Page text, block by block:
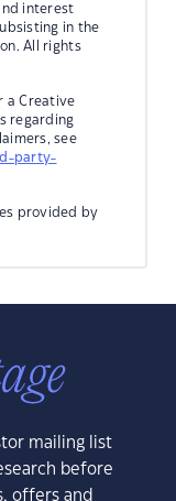
interest
in the
All rights
a Creative
regarding
see
party-
provided by
mailing list
before
offers and